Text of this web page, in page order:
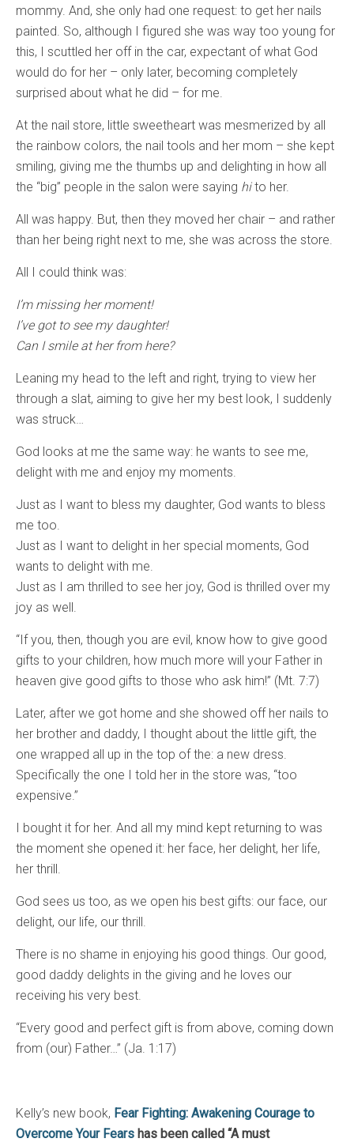
mommy. And, she only had one request: to get her nails
painted. So, although I figured she was way too young for
this, I scuttled her off in the car, expectant of what God
would do for her – only later, becoming completely
surprised about what he did – for me.
At the nail store, little sweetheart was mesmerized by all
the rainbow colors, the nail tools and her mom – she kept
smiling, giving me the thumbs up and delighting in how all
the “big” people in the salon were saying hito her.
All was happy. But, then they moved her chair – and rather
than her being right next to me, she was across the store.
All I could think was:
I’m missing her moment!
I’ve got to see my daughter!
Can I smile at her from here?
Leaning my head to the left and right, trying to view her
through a slat, aiming to give her my best look, I suddenly
was struck…
God looks at me the same way: he wants to see me,
delight with me and enjoy my moments.
Just as I want to bless my daughter, God wants to bless
me too.
Just as I want to delight in her special moments, God
wants to delight with me.
Just as I am thrilled to see her joy, God is thrilled over my
joy as well.
“If you, then, though you are evil, know how to give good
gifts to your children, how much more will your Father in
heaven give good gifts to those who ask him!” (Mt. 7:7)
Later, after we got home and she showed off her nails to
her brother and daddy, I thought about the little gift, the
one wrapped all up in the top of the: a new dress.
Specifically the one I told her in the store was, “too
expensive.”
I bought it for her. And all my mind kept returning to was
the moment she opened it: her face, her delight, her life,
her thrill.
God sees us too, as we open his best gifts: our face, our
delight, our life, our thrill.
There is no shame in enjoying his good things. Our good,
good daddy delights in the giving and he loves our
receiving his very best.
“Every good and perfect gift is from above, coming down
from (our) Father…” (Ja. 1:17)
Kelly’s new book, Fear Fighting: Awakening Courage to
Overcome Your Fears has been called “A must